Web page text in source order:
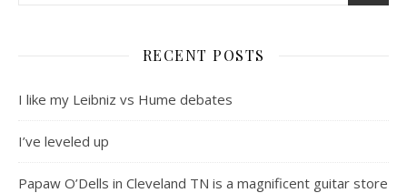
RECENT POSTS
I like my Leibniz vs Hume debates
I’ve leveled up
Papaw O’Dells in Cleveland TN is a magnificent guitar store